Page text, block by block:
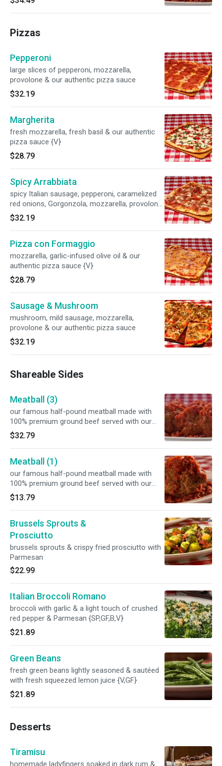
Pizzas
Pepperoni
large slices of pepperoni, mozzarella,
provolone & our authentic pizza sauce
$32.19
Margherita
fresh mozzarella, fresh basil & our authentic
pizza sauce {V}
$28.79
Spicy Arrabbiata
spicy Italian sausage, pepperoni, caramelized
red onions, Gorgonzola, mozzarella, provolone
& our authentic pizza sauce {SP,B}
$32.19
Pizza con Formaggio
mozzarella, garlic-infused olive oil & our
authentic pizza sauce {V}
$28.79
Sausage & Mushroom
mushroom, mild sausage, mozzarella,
provolone & our authentic pizza sauce
$32.19
Shareable Sides
Meatball (3)
our famous half-pound meatball made with
100% premium ground beef served with our
signature marinara sauce
$32.79
Meatball (1)
our famous half-pound meatball made with
100% premium ground beef served with our
signature marinara sauce
$13.79
Brussels Sprouts &
Prosciutto
brussels sprouts & crispy fried prosciutto with
Parmesan
$22.99
Italian Broccoli Romano
broccoli with garlic & a light touch of crushed
red pepper & Parmesan {SP,GF,B,V}
$21.89
Green Beans
fresh green beans lightly seasoned & sautéed
with fresh squeezed lemon juice {V,GF}
$21.89
Desserts
Tiramisu
homemade ladyfingers soaked in dark rum &